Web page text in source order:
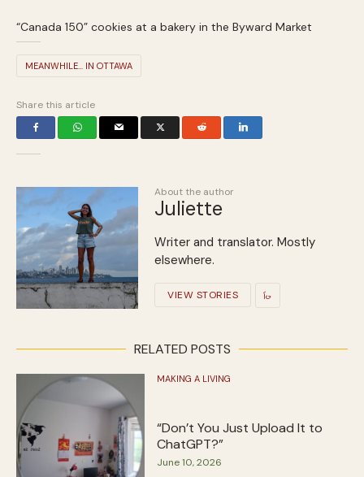
“Canada 150” cookies at a bakery in the Byward Market
MEANWHILE... IN OTTAWA
Share this article
About the author
Juliette
Writer and translator. Mostly
elsewhere.
VIEW STORIES
RELATED POSTS
MAKING A LIVING
“Don’t You Just Upload It to
ChatGPT?”
June 10, 2026